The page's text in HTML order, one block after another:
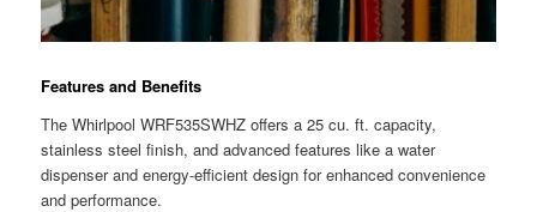
Features and Benefits
The Whirlpool WRF535SWHZ offers a 25 cu. ft. capacity,
stainless steel finish, and advanced features like a water
dispenser and energy-efficient design for enhanced convenience
and performance.